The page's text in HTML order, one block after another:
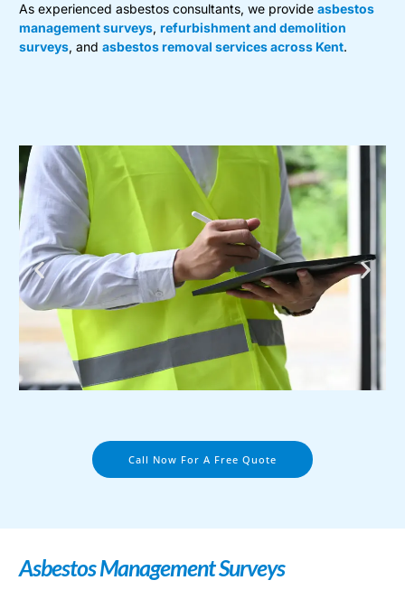
As experienced asbestos consultants, we provide asbestos
management surveys, refurbishment and demolition
surveys, and asbestos removal services across Kent.
Call Now For A Free Quote
Asbestos Management Surveys